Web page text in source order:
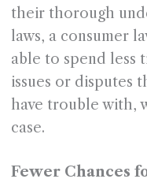
their thorough
laws, a consumer
able to spend less
issues or disputes
have trouble with,
case.
Fewer Chances